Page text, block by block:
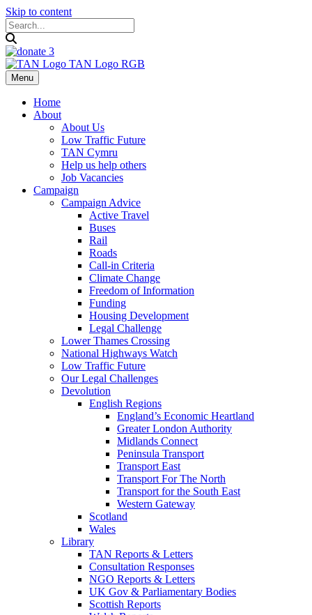
Skip to content
Menu
Home
About
About Us
Low Traffic Future
TAN Cymru
Help us help others
Job Vacancies
Campaign
Campaign Advice
Active Travel
Buses
Rail
Roads
Call-in Criteria
Climate Change
Freedom of Information
Funding
Housing Development
Legal Challenge
Lower Thames Crossing
National Highways Watch
Low Traffic Future
Our Legal Challenges
Devolution
English Regions
England’s Economic Heartland
Greater London Authority
Midlands Connect
Peninsula Transport
Transport East
Transport For The North
Transport for the South East
Western Gateway
Scotland
Wales
Library
TAN Reports & Letters
Consultation Responses
NGO Reports & Letters
UK Gov & Parliamentary Bodies
Scottish Reports